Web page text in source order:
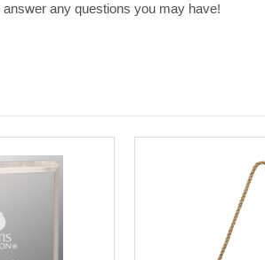
any questions you may have!